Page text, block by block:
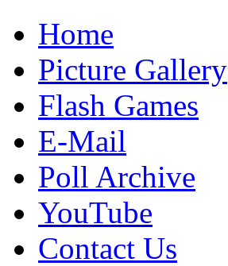
Home
Picture Gallery
Flash Games
E-Mail
Poll Archive
YouTube
Contact Us